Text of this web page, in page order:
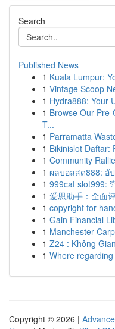
Search
Published News
1 Kuala Lumpur:
1 Vintage Scoop
1 Hydra888: Your
1 Browse Our
T...
1 Parramatta
1 Bikinislot Daftar:
1 Community
1 ผลบอลสด888: อั
1 999cat slot999:
1 爱思助手：全面
1 copyright for
1 Gain Financial
1 Manchester
1 Z24 : Không
1 Where
Copyright © 2026 |